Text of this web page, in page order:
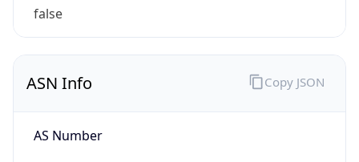
false
ASN Info
AS Number
Copy JSON